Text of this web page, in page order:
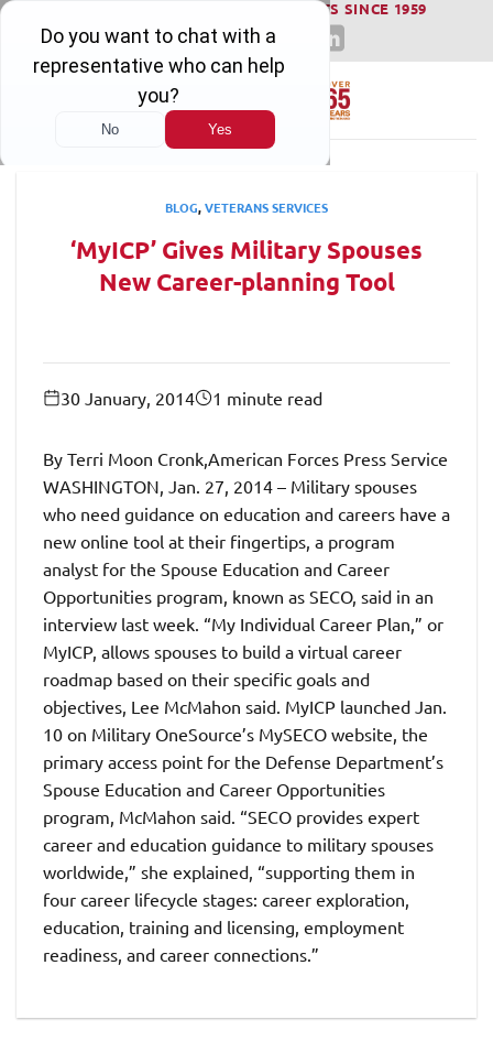
Skip
content
WINNING SERIOUS INJURY LAWSUITS SINCE 1959
BLOG,VETERANS SERVICES
‘MyICP’ Gives Military Spouses
New Career-planning Tool
30 January, 2014 1 minute read
By Terri Moon Cronk,American Forces Press Service
WASHINGTON, Jan. 27, 2014 – Military spouses
who need guidance on education and careers have a
new online tool at their fingertips, a program
analyst for the Spouse Education and Career
Opportunities program, known as SECO, said in an
interview last week. “My Individual Career Plan,” or
MyICP, allows spouses to build a virtual career
roadmap based on their specific goals and
objectives, Lee McMahon said. MyICP launched Jan.
10 on Military OneSource’s MySECO website, the
primary access point for the Defense Department’s
Spouse Education and Career Opportunities
program, McMahon said. “SECO provides expert
career and education guidance to military spouses
worldwide,” she explained, “supporting them in
four career lifecycle stages: career exploration,
education, training and licensing, employment
readiness, and career connections.”